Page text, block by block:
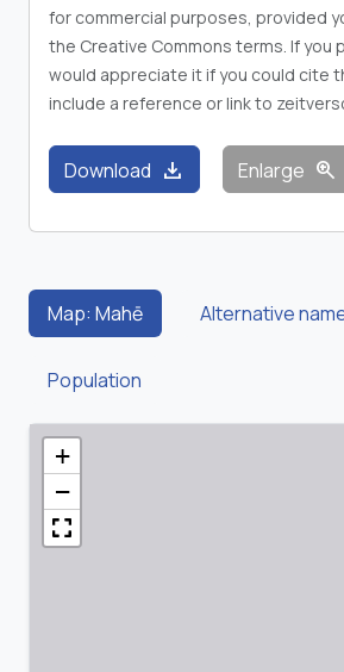
for commercial purposes, provided
the Creative Commons terms. If you
would appreciate it if you could cite
include a reference or link to
Download download Enlarge zoom_in
Map: Mahē Alternative
Population
+
−